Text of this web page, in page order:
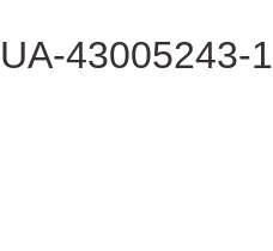
UA-43005243-1